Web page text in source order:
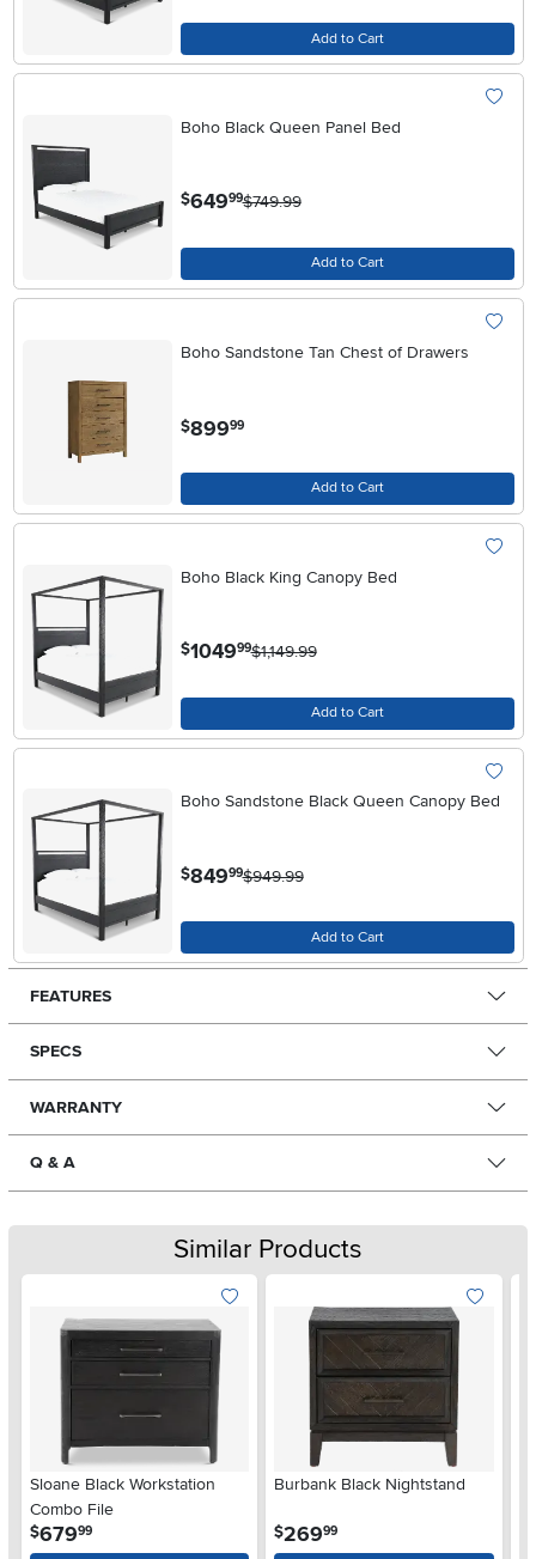
Add to Cart
Boho Black Queen Panel Bed
$649.99$749.99
Add to Cart
Boho Sandstone Tan Chest of Drawers
$899.99
Add to Cart
Boho Black King Canopy Bed
$1049.99$1,149.99
Add to Cart
Boho Sandstone Black Queen Canopy Bed
$849.99$949.99
Add to Cart
FEATURES
SPECS
WARRANTY
Q & A
Similar Products
Sloane Black Workstation
Combo File
$679.99
Burbank Black Nightstand
$269.99